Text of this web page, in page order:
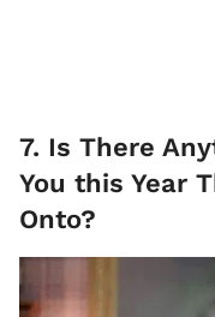
7. Is There
You this Year
Onto?